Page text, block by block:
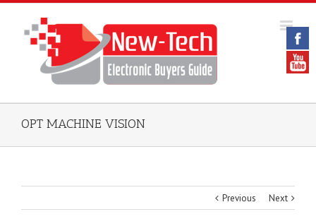
OPT MACHINE VISION
Previous Next